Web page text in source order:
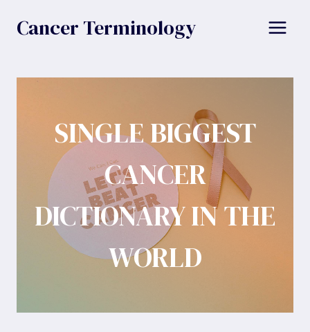
Cancer Terminology
SINGLE BIGGEST
CANCER
DICTIONARY IN THE
WORLD